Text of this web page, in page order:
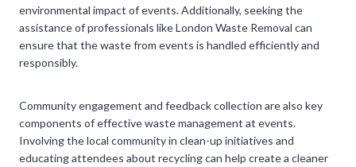
environmental impact of events. Additionally, seeking the
assistance of professionals like London Waste Removal can
ensure that the waste from events is handled efficiently and
responsibly.
Community engagement and feedback collection are also key
components of effective waste management at events.
Involving the local community in clean-up initiatives and
educating attendees about recycling can help create a cleaner